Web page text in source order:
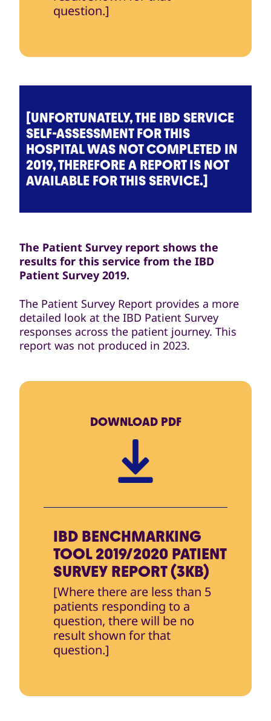
question.]
[UNFORTUNATELY, THE IBD SERVICE
SELF-ASSESSMENT FOR THIS
HOSPITAL WAS NOT COMPLETED IN
2019, THEREFORE A REPORT IS NOT
AVAILABLE FOR THIS SERVICE.]
The Patient Survey report shows the
results for this service from the IBD
Patient Survey 2019.
The Patient Survey Report provides a more
detailed look at the IBD Patient Survey
responses across the patient journey. This
report was not produced in 2023.
DOWNLOAD PDF
IBD BENCHMARKING
TOOL 2019/2020 PATIENT
SURVEY REPORT (3KB)
[Where there are less than 5
patients responding to a
question, there will be no
result shown for that
question.]